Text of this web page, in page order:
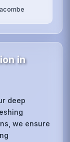
in
deep
we ensure